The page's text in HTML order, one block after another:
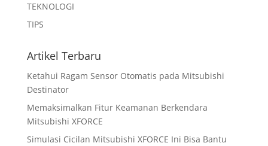
TEKNOLOGI
TIPS
Artikel Terbaru
Ketahui Ragam Sensor Otomatis pada Mitsubishi
Destinator
Memaksimalkan Fitur Keamanan Berkendara
Mitsubishi XFORCE
Simulasi Cicilan Mitsubishi XFORCE Ini Bisa Bantu